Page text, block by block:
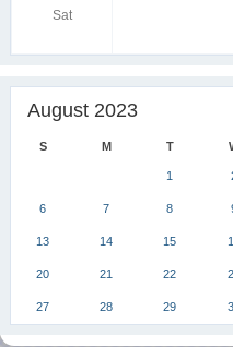
Sat
August 2023
S M T
1
6 7 8
13 14 15
20 21 22
27 28 29